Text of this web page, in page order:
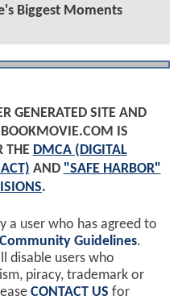
Biggest Moments
GENERATED SITE AND
IS
THE DMCA (DIGITAL
AND "SAFE HARBOR"
.
a user who has agreed to
Community Guidelines.
disable users who
piracy, trademark or
CONTACT US for